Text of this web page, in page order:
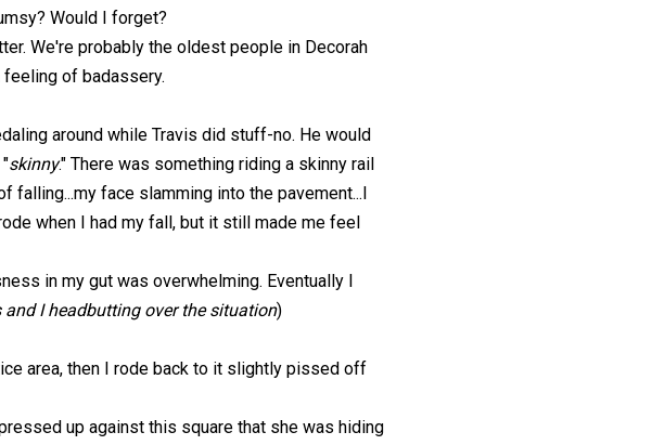
Would I forget?
We're probably the oldest people in Decorah
of badassery.
around while Travis did stuff-no. He would
skinny." There was something riding a skinny rail
falling...my face slamming into the pavement...I
when I had my fall, but it still made me feel
in my gut was overwhelming. Eventually I
and I headbutting over the situation)
area, then I rode back to it slightly pissed off
up against this square that she was hiding